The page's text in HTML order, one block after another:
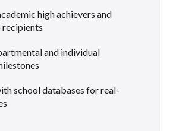
high achievers and
recipients
and individual
school databases for real-